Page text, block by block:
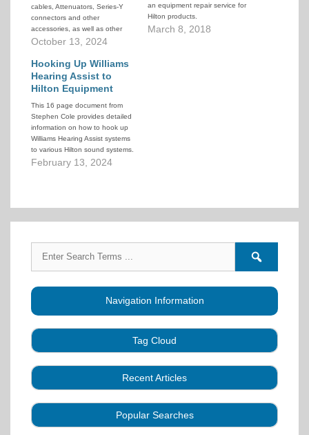
cables, Attenuators, Series-Y
connectors and other
accessories, as well as other
non-Hilton audio equipment.
October 13, 2024
an equipment repair service for
Hilton products.
March 8, 2018
Hooking Up Williams
Hearing Assist to
Hilton Equipment
This 16 page document from
Stephen Cole provides detailed
information on how to hook up
Williams Hearing Assist systems
to various Hilton sound systems.
February 13, 2024
for:
Navigation Information
Tag Cloud
Audio Book Business Caller Education
CALLERLABChoreographyClubs
Collection Community Dance
Health Benefits Hearing Assist HistoryIdeaLesson
Recent Articles
A Strategy for Growth, Visibility, and Social
Connection
Popular Searches